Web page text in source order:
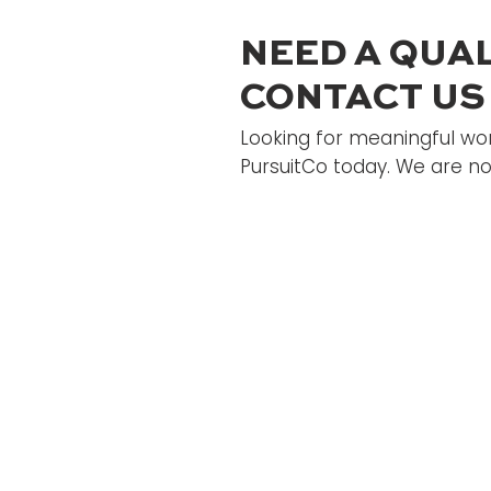
NEED A
CONTACT US
Looking for meaningful
PursuitCo today. We are